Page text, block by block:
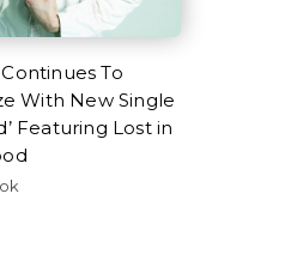
To
With New Single
Featuring Lost in